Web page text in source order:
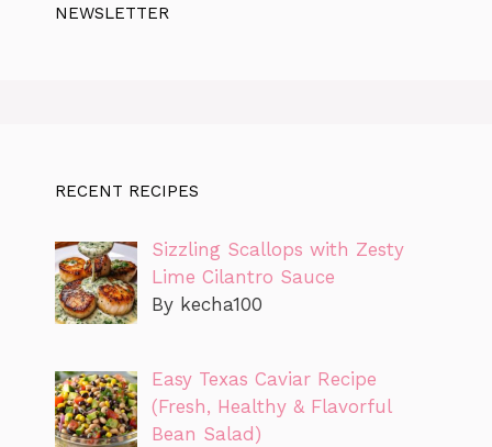
NEWSLETTER
RECENT RECIPES
Sizzling Scallops with Zesty
Lime Cilantro Sauce
By kecha100
Easy Texas Caviar Recipe
(Fresh, Healthy & Flavorful
Bean Salad)